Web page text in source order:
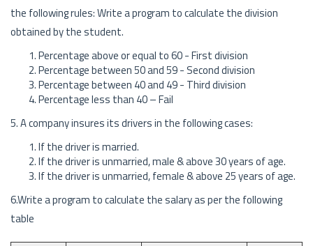
the following rules: Write a program to calculate the division
obtained by the student.
Percentage above or equal to 60 - First division
Percentage between 50 and 59 - Second division
Percentage between 40 and 49 - Third division
Percentage less than 40 – Fail
5. A company insures its drivers in the following cases:
If the driver is married.
If the driver is unmarried, male & above 30 years of age.
If the driver is unmarried, female & above 25 years of age.
6.Write a program to calculate the salary as per the following
table